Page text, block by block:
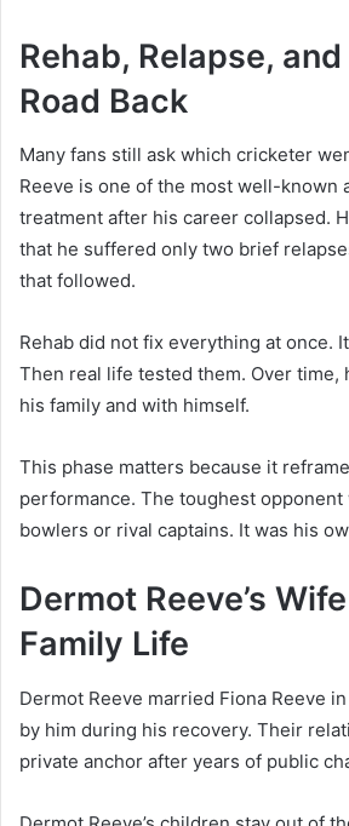
Rehab, Relapse,
Road Back
Many fans still ask which cricketer
Reeve is one of the most well-known
treatment after his career collapsed.
that he suffered only two brief
that followed.
Rehab did not fix everything at once.
Then real life tested them. Over
his family and with himself.
This phase matters because it
performance. The toughest
bowlers or rival captains. It was his
Dermot Reeve’s
Family Life
Dermot Reeve married Fiona Reeve
by him during his recovery. Their
private anchor after years of public